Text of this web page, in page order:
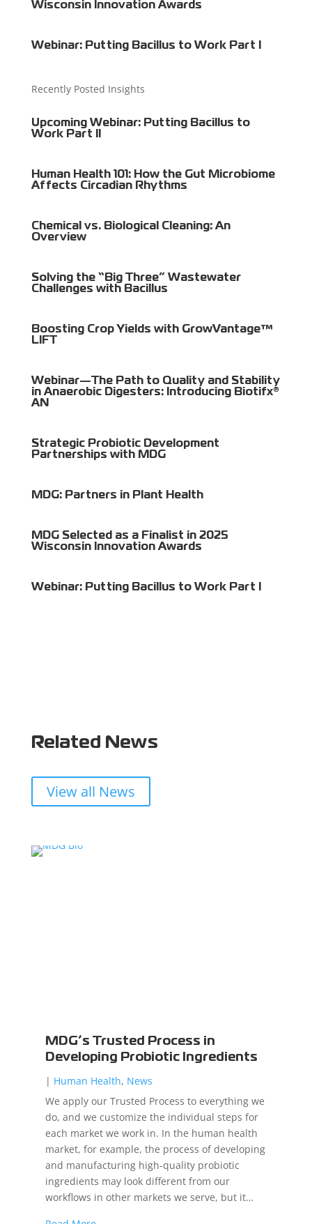
Wisconsin Innovation Awards
Webinar: Putting Bacillus to Work Part I
Recently Posted Insights
Upcoming Webinar: Putting Bacillus to
Work Part II
Human Health 101: How the Gut Microbiome
Affects Circadian Rhythms
Chemical vs. Biological Cleaning: An
Overview
Solving the “Big Three” Wastewater
Challenges with Bacillus
Boosting Crop Yields with GrowVantage™
LIFT
Webinar—The Path to Quality and Stability
in Anaerobic Digesters: Introducing Biotifx®
AN
Strategic Probiotic Development
Partnerships with MDG
MDG: Partners in Plant Health
MDG Selected as a Finalist in 2025
Wisconsin Innovation Awards
Webinar: Putting Bacillus to Work Part I
Related News
View all News
MDG’s Trusted Process in
Developing Probiotic Ingredients
| Human Health, News
We apply our Trusted Process to everything we
do, and we customize the individual steps for
each market we work in. In the human health
market, for example, the process of developing
and manufacturing high-quality probiotic
ingredients may look different from our
workflows in other markets we serve, but it…